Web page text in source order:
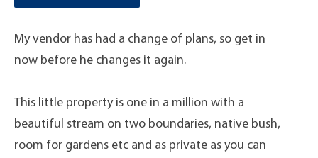
My vendor has had a change of plans, so get in
now before he changes it again.
This little property is one in a million with a
beautiful stream on two boundaries, native bush,
room for gardens etc and as private as you can